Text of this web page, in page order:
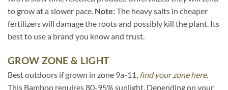
to grow at a slower pace. Note:The heavy salts in cheaper
fertilizers will damage the roots and possibly kill the plant. Its
best to use a brand you know and trust.
GROW ZONE & LIGHT
Best outdoors if grown in zone 9a-11, find your zone here.
This Bamboo requires 80-95% sunlight. Depending on your